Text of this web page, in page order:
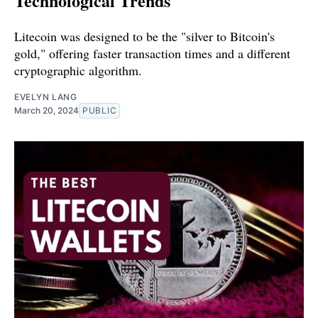
Litecoin was designed to be the "silver to Bitcoin's
gold," offering faster transaction times and a different
cryptographic algorithm.
EVELYN LANG
March 20, 2024 PUBLIC